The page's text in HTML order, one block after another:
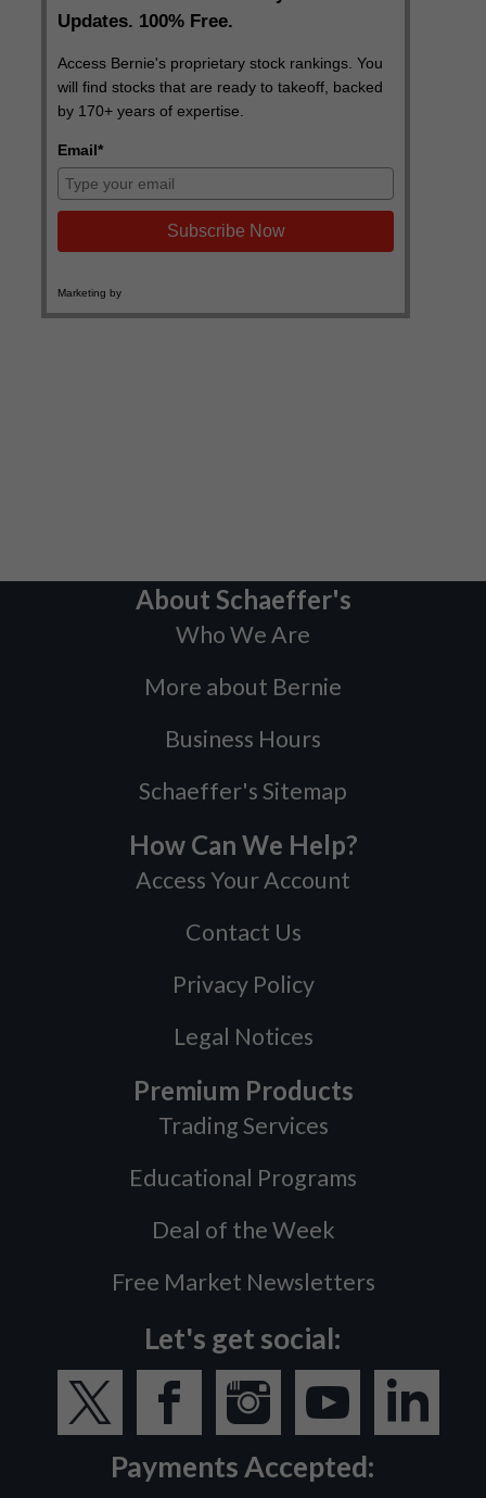
About Schaeffer's
Who We Are
More about Bernie
Business Hours
Schaeffer's Sitemap
How Can We Help?
Access Your Account
Contact Us
Privacy Policy
Legal Notices
Premium Products
Trading Services
Educational Programs
Deal of the Week
Free Market Newsletters
Let's get social:
Payments Accepted: